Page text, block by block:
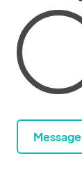
Message